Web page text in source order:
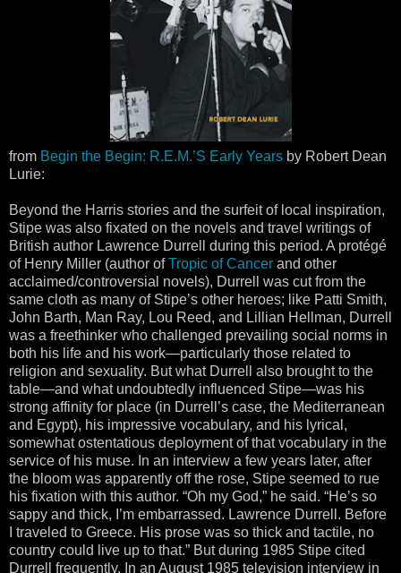
from Begin the Begin: R.E.M.’S Early Years by Robert Dean
Lurie:
Beyond the Harris stories and the surfeit of local inspiration,
Stipe was also fixated on the novels and travel writings of
British author Lawrence Durrell during this period. A protégé
of Henry Miller (author ofTropic of Cancer and other
acclaimed/controversial novels), Durrell was cut from the
same cloth as many of Stipe’s other heroes; like Patti Smith,
John Barth, Man Ray, Lou Reed, and Lillian Hellman, Durrell
was a freethinker who challenged prevailing social norms in
both his life and his work—particularly those related to
religion and sexuality. But what Durrell also brought to the
table—and what undoubtedly influenced Stipe—was his
strong affinity for place (in Durrell’s case, the Mediterranean
and Egypt), his impressive vocabulary, and his lyrical,
somewhat ostentatious deployment of that vocabulary in the
service of his muse. In an interview a few years later, after
the bloom was apparently off the rose, Stipe seemed to rue
his fixation with this author. “Oh my God,” he said. “He’s so
sappy and thick, I’m embarrassed. Lawrence Durrell. Before
I traveled to Greece. His prose was so thick and tactile, no
country could live up to that.” But during 1985 Stipe cited
Durrell frequently. In an August 1985 television interview in